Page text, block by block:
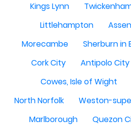
Kings Lynn
Littlehampton
Assen
Morecambe
Sherburn in
Cork City
Antipolo City
Cowes, Isle of Wight
North Norfolk
Weston-
Marlborough
Quezon